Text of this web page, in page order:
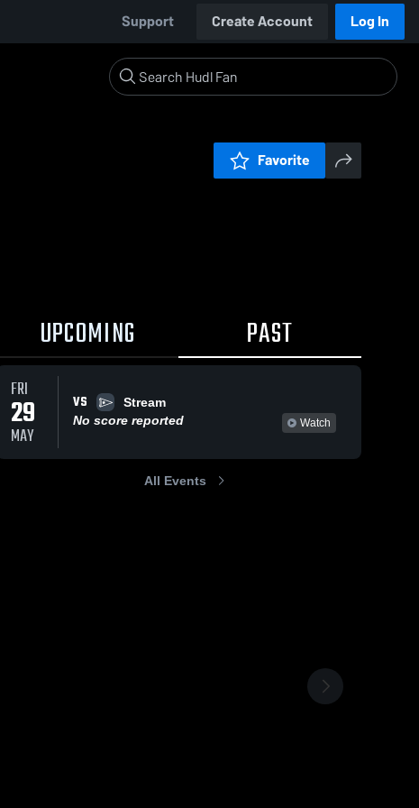
Support Create Account Log In
Favorite
UPCOMING PAST
FRI
29
MAY
VS
Stream
No score reported
Watch
All Events